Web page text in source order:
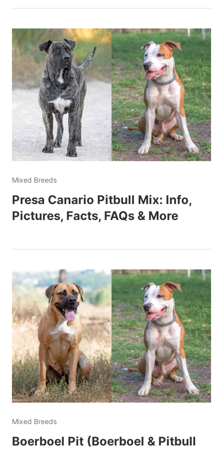
Mixed Breeds
Presa Canario Pitbull Mix: Info,
Pictures, Facts, FAQs & More
Mixed Breeds
Boerboel Pit (Boerboel & Pitbull